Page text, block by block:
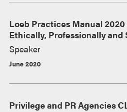
Loeb Practices Manual
Ethically, Professionally and
Speaker
June 2020
Privilege and PR Agencies